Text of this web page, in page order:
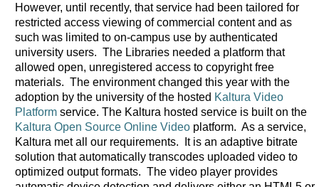
However, until recently, that service had been tailored for
restricted access viewing of commercial content and as
such was limited to on-campus use by authenticated
university users. The Libraries needed a platform that
allowed open, unregistered access to copyright free
materials. The environment changed this year with the
adoption by the university of the hosted Kaltura Video
Platform service. The Kaltura hosted service is built on the
Kaltura Open Source Online Videoplatform. As a service,
Kaltura met all our requirements. It is an adaptive bitrate
solution that automatically transcodes uploaded video to
optimized output formats. The video player provides